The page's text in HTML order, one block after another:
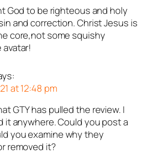
God to be righteous and holy
and correction. Christ Jesus is
core,not some squishy
at 12:48 pm
GTY has pulled the review. I
it anywhere. Could you post a
you examine why they
removed it?